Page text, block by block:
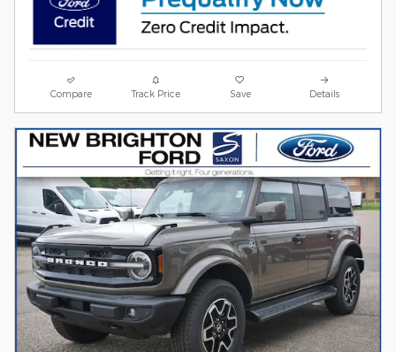
Compare Track Price Save Details